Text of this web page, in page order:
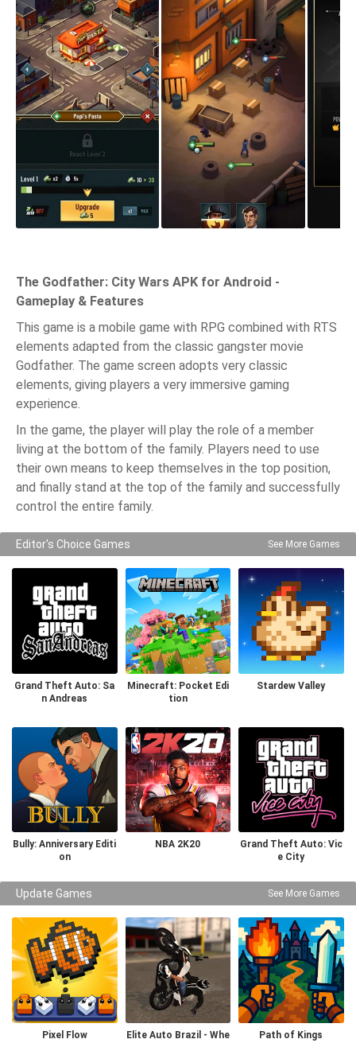
The Godfather: City Wars APK for Android -
Gameplay & Features
This game is a mobile game with RPG combined with RTS
elements adapted from the classic gangster movie
Godfather. The game screen adopts very classic
elements, giving players a very immersive gaming
experience.
In the game, the player will play the role of a member
living at the bottom of the family. Players need to use
their own means to keep themselves in the top position,
and finally stand at the top of the family and successfully
control the entire family.
Editor's Choice Games See More Games
Grand Theft Auto: Sa
n Andreas
Minecraft: Pocket Edi
tion
Stardew Valley
Bully: Anniversary Editi
on
NBA 2K20
Grand Theft Auto: Vic
e City
Update Games See More Games
Pixel Flow
Elite Auto Brazil - Whe
Path of Kings